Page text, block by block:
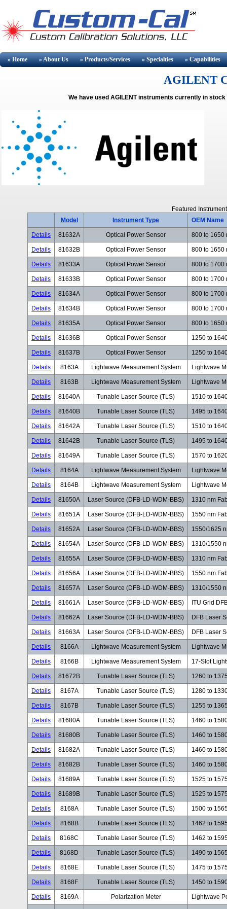
» Home » AboutUs » Products/Services » Specialties » Capabilities
AGILENT
We have used AGILENT instruments currently in
Featured
Model
Instrument Type OEM Name
Details 81632A Optical Power Sensor 800 to 1650
Details 81632B Optical Power Sensor 800 to 1650
Details 81633A Optical Power Sensor 800 to 1700
Details 81633B Optical Power Sensor 800 to 1700
Details 81634A Optical Power Sensor 800 to 1700
Details 81634B Optical Power Sensor 800 to 1700
Details 81635A Optical Power Sensor 800 to 1650
Details 81636B Optical Power Sensor 1250 to
Details 81637B Optical Power Sensor 1250 to
Details 8163A Lightwave Measurement System Lightwave
Details 8163B Lightwave Measurement System Lightwave
Details 81640A Tunable Laser Source (TLS) 1510 to
Details 81640B Tunable Laser Source (TLS) 1495 to
Details 81642A Tunable Laser Source (TLS) 1510 to
Details 81642B Tunable Laser Source (TLS) 1495 to
Details 81649A Tunable Laser Source (TLS) 1570 to
Details 8164A Lightwave Measurement System Lightwave
Details 8164B Lightwave Measurement System Lightwave
Details 81650A Laser Source (DFB-LD-WDM-BBS) 1310 nm
Details 81651A Laser Source (DFB-LD-WDM-BBS) 1550 nm
Details 81652A Laser Source (DFB-LD-WDM-BBS) 1550/1625
Details 81654A Laser Source (DFB-LD-WDM-BBS) 1310/1550
Details 81655A Laser Source (DFB-LD-WDM-BBS) 1310 nm
Details 81656A Laser Source (DFB-LD-WDM-BBS) 1550 nm
Details 81657A Laser Source (DFB-LD-WDM-BBS) 1310/1550
Details 81661A Laser Source (DFB-LD-WDM-BBS) ITU Grid
Details 81662A Laser Source (DFB-LD-WDM-BBS) DFB Laser
Details 81663A Laser Source (DFB-LD-WDM-BBS) DFB Laser
Details 8166A Lightwave Measurement System Lightwave
Details 8166B Lightwave Measurement System 17-Slot
Details 81672B Tunable Laser Source (TLS) 1260 to
Details 8167A Tunable Laser Source (TLS) 1280 to
Details 8167B Tunable Laser Source (TLS) 1255 to
Details 81680A Tunable Laser Source (TLS) 1460 to
Details 81680B Tunable Laser Source (TLS) 1460 to
Details 81682A Tunable Laser Source (TLS) 1460 to
Details 81682B Tunable Laser Source (TLS) 1460 to
Details 81689A Tunable Laser Source (TLS) 1525 to
Details 81689B Tunable Laser Source (TLS) 1525 to
Details 8168A Tunable Laser Source (TLS) 1500 to
Details 8168B Tunable Laser Source (TLS) 1462 to
Details 8168C Tunable Laser Source (TLS) 1462 to
Details 8168D Tunable Laser Source (TLS) 1490 to
Details 8168E Tunable Laser Source (TLS) 1475 to
Details 8168F Tunable Laser Source (TLS) 1450 to
Details 8169A Polarization Meter Lightwave